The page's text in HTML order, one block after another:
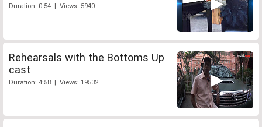
Duration: 0:54 | Views: 5940
Rehearsals with the Bottoms Up
cast
Duration: 4:58 | Views: 19532